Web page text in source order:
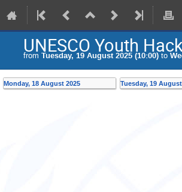
UNESCO Youth
from Tuesday, 19 August 2025 (10:00) to
Monday, 18 August 2025 Tuesday, 19